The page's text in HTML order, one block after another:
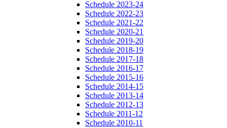
Schedule 2023-24
Schedule 2022-23
Schedule 2021-22
Schedule 2020-21
Schedule 2019-20
Schedule 2018-19
Schedule 2017-18
Schedule 2016-17
Schedule 2015-16
Schedule 2014-15
Schedule 2013-14
Schedule 2012-13
Schedule 2011-12
Schedule 2010-11